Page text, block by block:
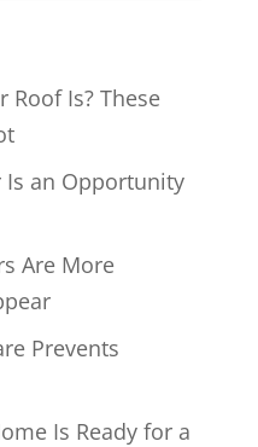
Roof Is? These
Is an Opportunity
Are More
Prevents
Is Ready for a